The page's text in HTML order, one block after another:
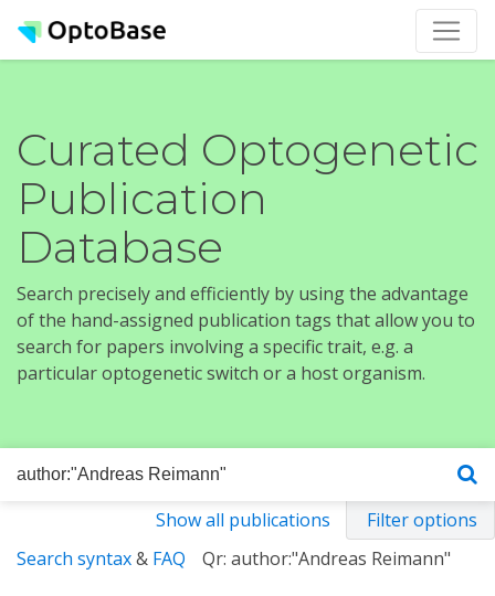
Curated Optogenetic
Publication
Database
Search precisely and efficiently by using the advantage
of the hand-assigned publication tags that allow you to
search for papers involving a specific trait, e.g. a
particular optogenetic switch or a host organism.
Show all publications
Filter options
Search syntax& FAQ Qr: author:"Andreas Reimann"